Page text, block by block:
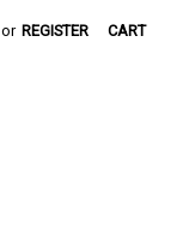
or REGISTER CART